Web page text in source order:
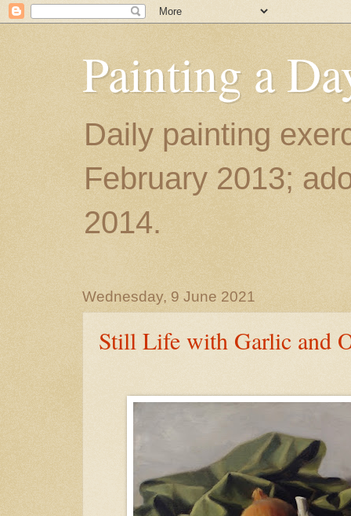
Painting a
Daily painting
February 2013;
2014.
Wednesday, 9 June 2021
Still Life with Garlic and